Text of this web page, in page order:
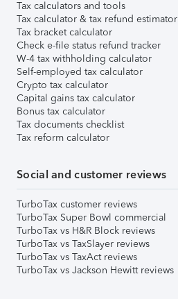
Tax calculators and tools
Tax calculator & tax refund estimator
Tax bracket calculator
Check e-file status refund tracker
W-4 tax withholding calculator
Self-employed tax calculator
Crypto tax calculator
Capital gains tax calculator
Bonus tax calculator
Tax documents checklist
Tax reform calculator
Social and customer reviews
TurboTax customer reviews
TurboTax Super Bowl commercial
TurboTax vs H&R Block reviews
TurboTax vs TaxSlayer reviews
TurboTax vs TaxAct reviews
TurboTax vs Jackson Hewitt reviews